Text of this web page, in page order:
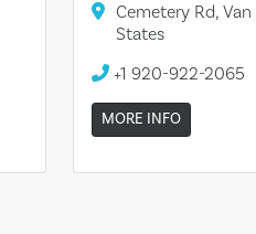
Cemetery Rd,
States
+1 920-922-2065
MORE INFO